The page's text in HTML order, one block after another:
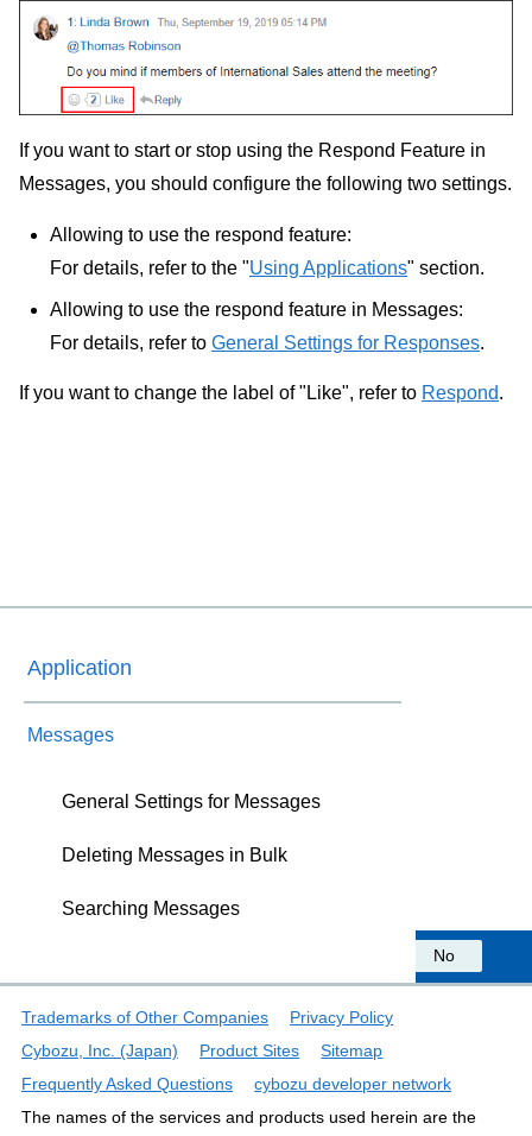
If you want to start or stop using the Respond Feature in
Messages, you should configure the following two settings.
Allowing to use the respond feature:
For details, refer to the "Using Applications" section.
Allowing to use the respond feature in Messages:
For details, refer to General Settings for Responses.
If you want to change the label of "Like", refer to Respond.
Application
Messages
General Settings for Messages
Deleting Messages in Bulk
Searching Messages
No
Trademarks of Other Companies
Privacy Policy
Cybozu, Inc. (Japan)
Product Sites
Sitemap
Frequently Asked Questions
cybozu developer network
The names of the services and products used herein are the